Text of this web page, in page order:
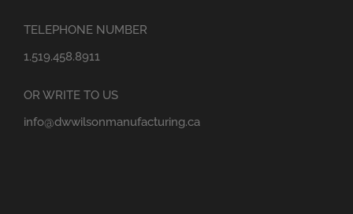
TELEPHONE NUMBER
1.519.458.8911
OR WRITE TO US
info@dwwilsonmanufacturing.ca